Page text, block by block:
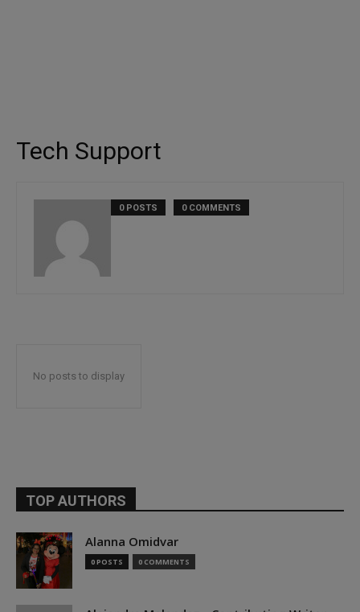
Tech Support
0 POSTS 0 COMMENTS
No posts to display
TOP AUTHORS
Alanna Omidvar
0 POSTS 0 COMMENTS